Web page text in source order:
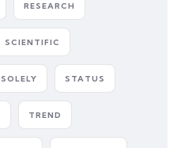
RESEARCH
SCIENTIFIC
SOLELY STATUS
TREND